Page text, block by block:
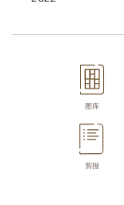
图库
剪报